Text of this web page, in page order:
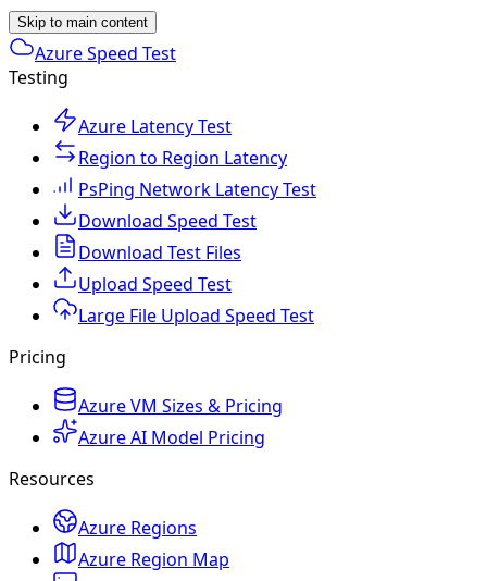
Skip to main content
Azure Speed Test
Testing
Azure Latency Test
Region to Region Latency
PsPing Network Latency Test
Download Speed Test
Download Test Files
Upload Speed Test
Large File Upload Speed Test
Pricing
Azure VM Sizes & Pricing
Azure AI Model Pricing
Resources
Azure Regions
Azure Region Map